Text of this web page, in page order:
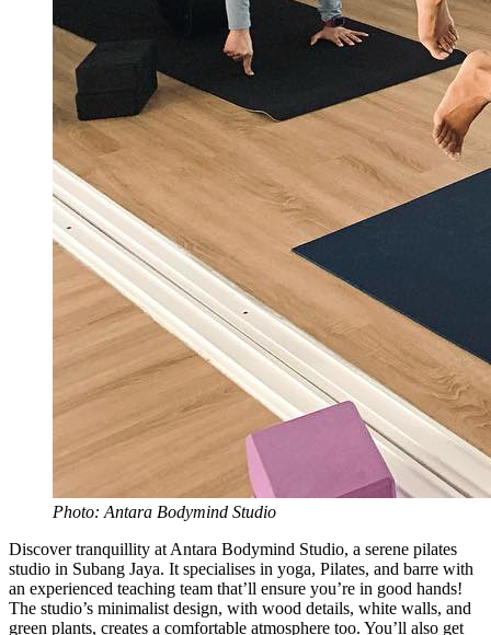
Photo: Antara Bodymind Studio
Discover tranquillity at Antara Bodymind Studio, a serene pilates
studio in Subang Jaya. It specialises in yoga, Pilates, and barre with
an experienced teaching team that’ll ensure you’re in good hands!
The studio’s minimalist design, with wood details, white walls, and
green plants, creates a comfortable atmosphere too. You’ll also get